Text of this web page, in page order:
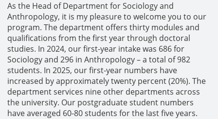
As the Head of Department for Sociology and
Anthropology, it is my pleasure to welcome you to our
program. The department offers thirty modules and
qualifications from the first year through doctoral
studies. In 2024, our first-year intake was 686 for
Sociology and 296 in Anthropology – a total of 982
students. In 2025, our first-year numbers have
increased by approximately twenty percent (20%). The
department services nine other departments across
the university. Our postgraduate student numbers
have averaged 60-80 students for the last five years.